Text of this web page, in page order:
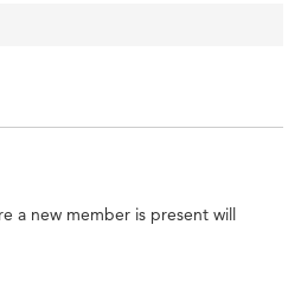
a new member is present will